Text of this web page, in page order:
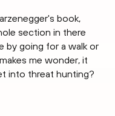
book,
section in there
by going for a walk or
me wonder, it
into threat hunting?